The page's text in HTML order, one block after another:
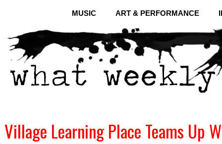
MUSIC ART & PERFORMANCE
Village Learning Place Teams Up